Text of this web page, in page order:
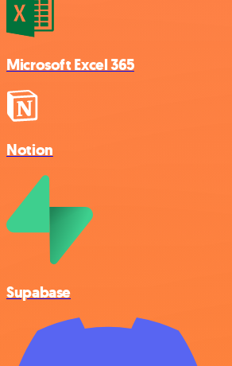
Microsoft Excel 365
Notion
Supabase